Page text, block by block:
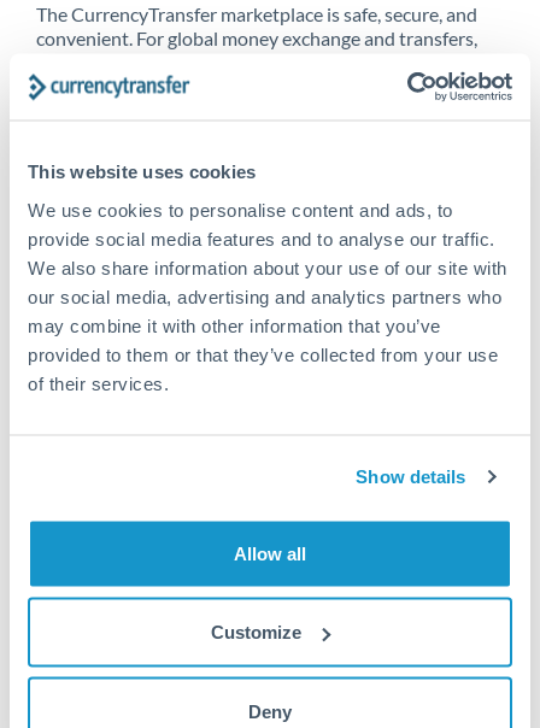
This website uses cookies
We use cookies to personalise content and ads, to
provide social media features and to analyse our traffic.
We also share information about your use of our site with
our social media, advertising and analytics partners who
may combine it with other information that you’ve
provided to them or that they’ve collected from your use
of their services.
Show details
Allow all
Customize
Deny
The CurrencyTransfer marketplace is safe, secure, and
convenient. For global money exchange and transfers,
CurrencyTransfer customer means better service at a
Explore our online marketplace today to see just how
high we’ve set the bar.
Better Rates are only the
beginning